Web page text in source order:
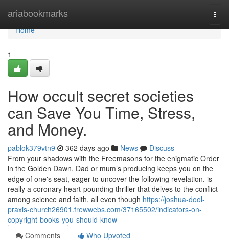
ariabookmarks
Home
Home
1
How occult secret societies
can Save You Time, Stress,
and Money.
pablok379vtn9 362 days ago News
Discuss
From your shadows with the Freemasons for the enigmatic Order
in the Golden Dawn, Dad or mum’s producing keeps you on the
edge of one's seat, eager to uncover the following revelation. is
really a coronary heart-pounding thriller that delves to the conflict
among science and faith, all even though https://joshua-dool-
praxis-church26901.frewwebs.com/37165502/indicators-on-
copyright-books-you-should-know
Comments
Who Upvoted